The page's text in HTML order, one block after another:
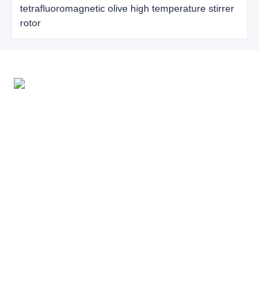
tetrafluoromagnetic olive high temperature stirrer
rotor